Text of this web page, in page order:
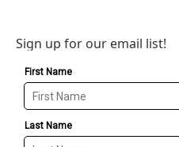
Sign up for our email list!